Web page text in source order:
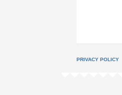
PRIVACY POLICY